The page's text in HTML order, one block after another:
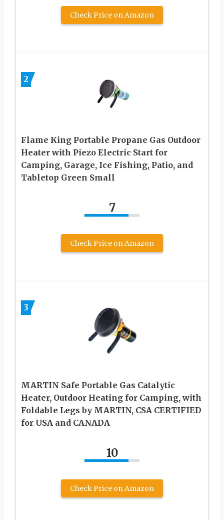
Check Price on Amazon
2
Flame King Portable Propane Gas Outdoor
Heater with Piezo Electric Start for
Camping, Garage, Ice Fishing, Patio, and
Tabletop Green Small
7
Check Price on Amazon
3
MARTIN Safe Portable Gas Catalytic
Heater, Outdoor Heating for Camping, with
Foldable Legs by MARTIN, CSA CERTIFIED
for USA and CANADA
10
Check Price on Amazon